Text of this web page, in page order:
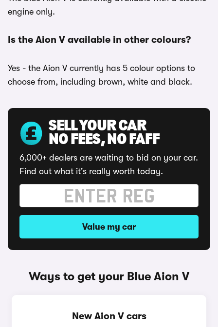
engine only.
Is the Aion V available in other colours?
Yes - the Aion V currently has 5 colour options to
choose from, including brown, white and black.
SELL YOUR CAR
NO FEES, NO FAFF
6,000+ dealers are waiting to bid on your car.
Find out what it's really worth today.
Value my car
Ways to get your Blue Aion V
New Aion V cars